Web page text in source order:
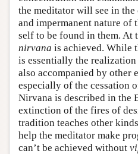
the meditator will see in
and impermanent nature of
self to be found in them. At
nirvana is achieved. While
is essentially the
also accompanied by other
especially of the cessation
Nirvana is described in the
extinction of the fires of
tradition teaches other
help the meditator make
can’t be achieved without